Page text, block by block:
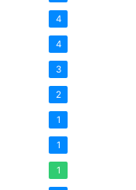
4
4
3
2
1
1
1